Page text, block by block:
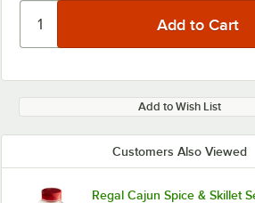
Add to Wish List
Customers Also Viewed
Regal Cajun Spice & Skillet